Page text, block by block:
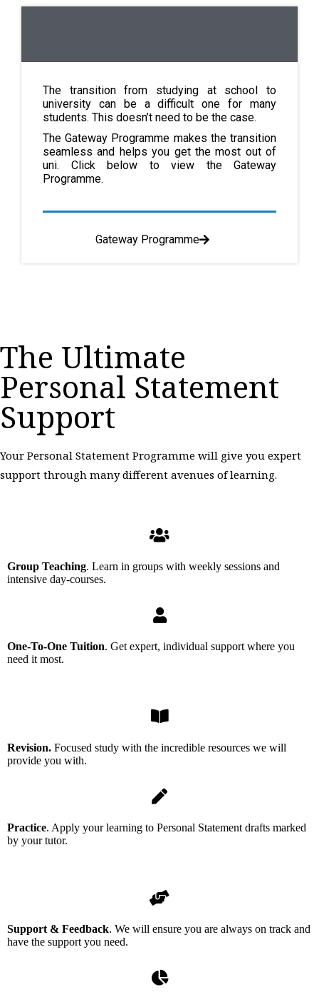
The transition from studying at school to
university can be a difficult one for many
students. This doesn’t need to be the case.
The Gateway Programme makes the transition
seamless and helps you get the most out of
uni. Click below to view the Gateway
Programme.
Gateway Programme
The Ultimate
Personal Statement
Support
Your Personal Statement Programme will give you expert
support through many different avenues of learning.
Group Teaching. Learn in groups with weekly sessions and
intensive day-courses.
One-To-One Tuition. Get expert, individual support where you
need it most.
Revision. Focused study with the incredible resources we will
provide you with.
Practice. Apply your learning to Personal Statement drafts marked
by your tutor.
Support & Feedback. We will ensure you are always on track and
have the support you need.